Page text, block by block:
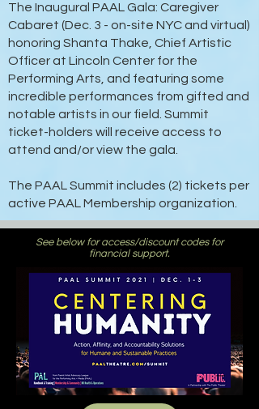
The Inaugural PAAL Gala: Caregiver
Cabaret (Dec. 3 - on-site NYC and virtual)
honoring Shanta Thake, Chief Artistic
Officer at Lincoln Center for the
Performing Arts, and featuring some
incredible performances from gifted and
notable artists in our field. Summit
ticket-holders will receive access to
attend and/or view the gala.
The PAAL Summit includes (2) tickets per
active PAAL Membership organization.
See below for access/discount codes for
financial support.